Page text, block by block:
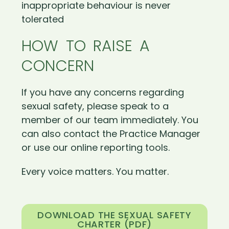
inappropriate behaviour is never
tolerated
HOW TO RAISE A
CONCERN
If you have any concerns regarding
sexual safety, please speak to a
member of our team immediately. You
can also contact the Practice Manager
or use our online reporting tools.
Every voice matters. You matter.
DOWNLOAD THE SEXUAL SAFETY
CHARTER (PDF)